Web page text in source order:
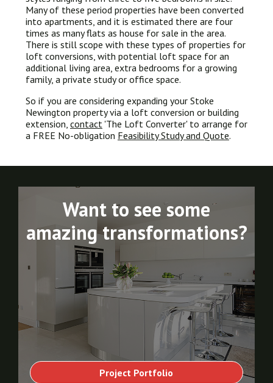
Many of these period properties have been converted
into apartments, and it is estimated there are four
times as many flats as house for sale in the area.
There is still scope with these types of properties for
loft conversions, with potential loft space for an
additional living area, extra bedrooms for a growing
family, a private study or office space.
So if you are considering expanding your Stoke
Newington property via a loft conversion or building
extension, contact 'The Loft Converter' to arrange for
a FREE No-obligation Feasibility Study and Quote.
Project Portfolio
Want to see some
amazing transformations?